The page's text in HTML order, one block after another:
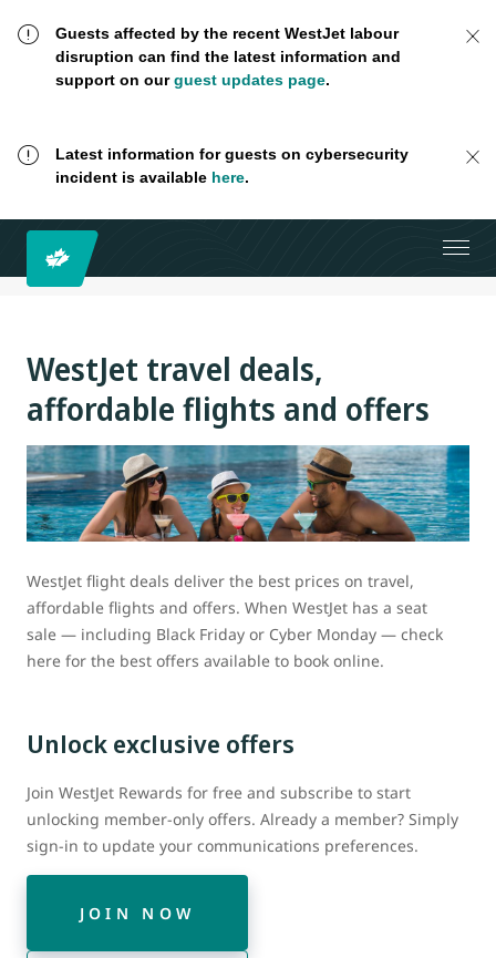
Guests affected by the recent WestJet labour
disruption can find the latest information and
support on ourguest updates page.
Latest information for guests on cybersecurity
incident is available here.
WestJet travel deals,
affordable flights and offers
WestJet flight deals deliver the best prices on travel,
affordable flights and offers. When WestJet has a seat
sale — including Black Friday or Cyber Monday — check
here for the best offers available to book online.
Unlock exclusive offers
Join WestJet Rewards for free and subscribe to start
unlocking member-only offers. Already a member? Simply
sign-in to update your communications preferences.
JOIN NOW